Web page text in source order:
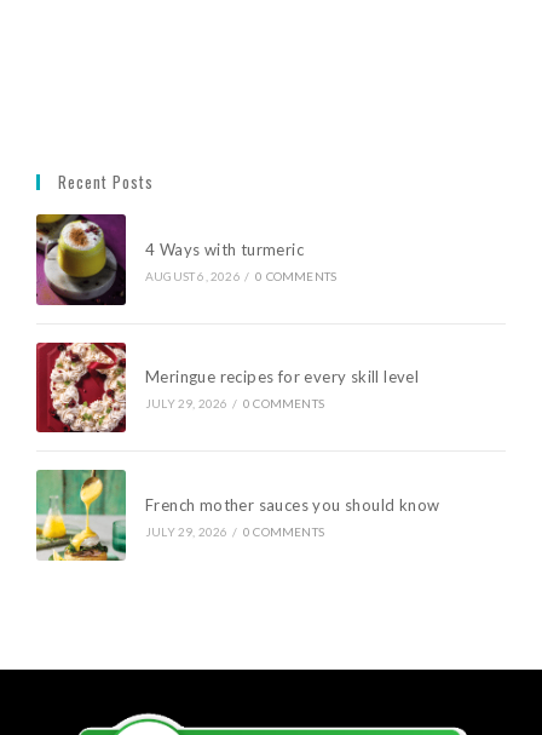
Recent Posts
4 Ways with turmeric
AUGUST 6, 2026 / 0 COMMENTS
Meringue recipes for every skill level
JULY 29, 2026 / 0 COMMENTS
French mother sauces you should know
JULY 29, 2026 / 0 COMMENTS